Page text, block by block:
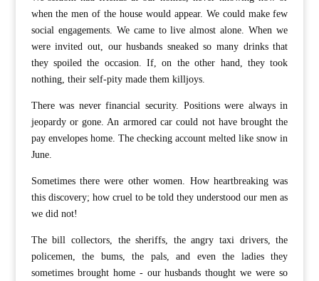
when the men of the house would appear. We could make few
social engagements. We came to live almost alone. When we
were invited out, our husbands sneaked so many drinks that
they spoiled the occasion. If, on the other hand, they took
nothing, their self-pity made them killjoys.
There was never financial security. Positions were always in
jeopardy or gone. An armored car could not have brought the
pay envelopes home. The checking account melted like snow in
June.
Sometimes there were other women. How heartbreaking was
this discovery; how cruel to be told they understood our men as
we did not!
The bill collectors, the sheriffs, the angry taxi drivers, the
policemen, the bums, the pals, and even the ladies they
sometimes brought home - our husbands thought we were so